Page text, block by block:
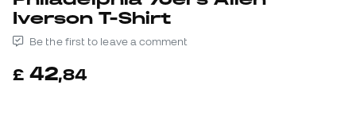
Iverson T-Shirt
Be the first to leave a comment
£ 42,84